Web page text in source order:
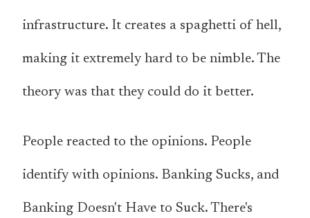
infrastructure. It creates a spaghetti of hell,
making it extremely hard to be nimble. The
theory was that they could do it better.
People reacted to the opinions. People
identify with opinions. Banking Sucks, and
Banking Doesn't Have to Suck. There's